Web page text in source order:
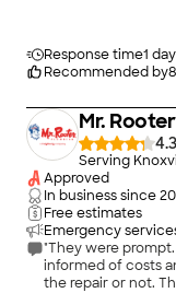
Response time1 day
Recommended by
Mr.
4.3
Serving
Approved
In business since
Free estimates
Emergency
"They were
informed of costs
the repair or not.